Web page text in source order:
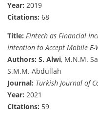
Year: 2019
Citations: 68
Title: Fintech as Financial
Intention to Accept Mobile
Authors: S. Alwi, M.N.M.
S.M.M. Abdullah
Journal: Turkish Journal of
Year: 2021
Citations: 59